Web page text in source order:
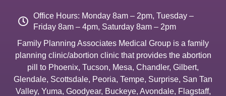
Office Hours: Monday 8am – 2pm, Tuesday –
Friday 8am – 4pm, Saturday 8am – 2pm
Family Planning Associates Medical Group is a family
planning clinic/abortion clinic that provides the abortion
pill to Phoenix, Tucson, Mesa, Chandler, Gilbert,
Glendale, Scottsdale, Peoria, Tempe, Surprise, San Tan
Valley, Yuma, Goodyear, Buckeye, Avondale, Flagstaff,